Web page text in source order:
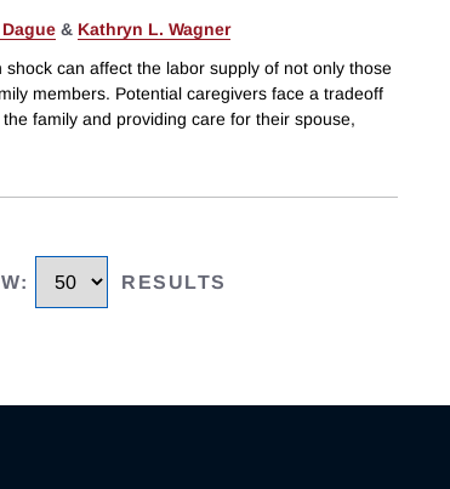
& Kathryn L. Wagner
can affect the labor supply of not only those
members. Potential caregivers face a tradeoff
family and providing care for their spouse,
: RESULTS